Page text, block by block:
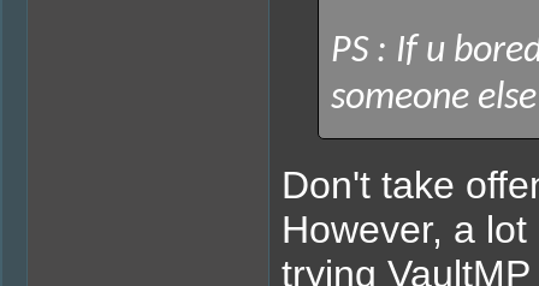
PS : If u
someone
Don't take
However, a
trying